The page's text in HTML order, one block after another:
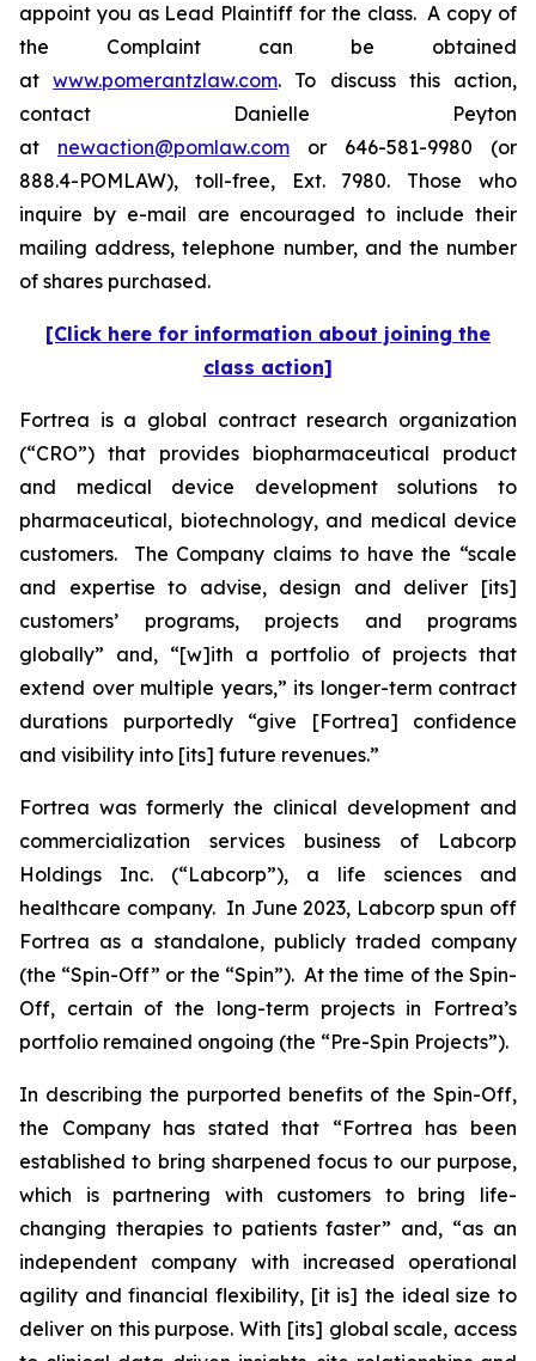
appoint you as Lead Plaintiff for the class. A copy of
the Complaint can be obtained
atwww.pomerantzlaw.com. To discuss this action,
contact Danielle Peyton
at newaction@pomlaw.com or 646-581-9980 (or
888.4-POMLAW), toll-free, Ext. 7980. Those who
inquire by e-mail are encouraged to include their
mailing address, telephone number, and the number
of shares purchased.
[Click here for information about joining the
class action]
Fortrea is a global contract research organization
(“CRO”) that provides biopharmaceutical product
and medical device development solutions to
pharmaceutical, biotechnology, and medical device
customers. The Company claims to have the “scale
and expertise to advise, design and deliver [its]
customers’ programs, projects and programs
globally” and, “[w]ith a portfolio of projects that
extend over multiple years,” its longer-term contract
durations purportedly “give [Fortrea] confidence
and visibility into [its] future revenues.”
Fortrea was formerly the clinical development and
commercialization services business of Labcorp
Holdings Inc. (“Labcorp”), a life sciences and
healthcare company. In June 2023, Labcorp spun off
Fortrea as a standalone, publicly traded company
(the “Spin-Off” or the “Spin”). At the time of the Spin-
Off, certain of the long-term projects in Fortrea’s
portfolio remained ongoing (the “Pre-Spin Projects”).
In describing the purported benefits of the Spin-Off,
the Company has stated that “Fortrea has been
established to bring sharpened focus to our purpose,
which is partnering with customers to bring life-
changing therapies to patients faster” and, “as an
independent company with increased operational
agility and financial flexibility, [it is] the ideal size to
deliver on this purpose. With [its] global scale, access